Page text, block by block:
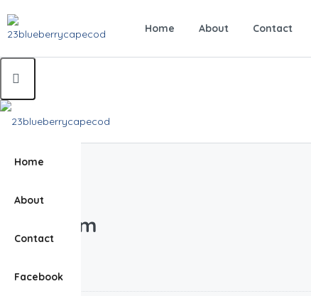
Home About Contact
Home
About
Contact
Facebook
Home
(Page 1)
Bathroom